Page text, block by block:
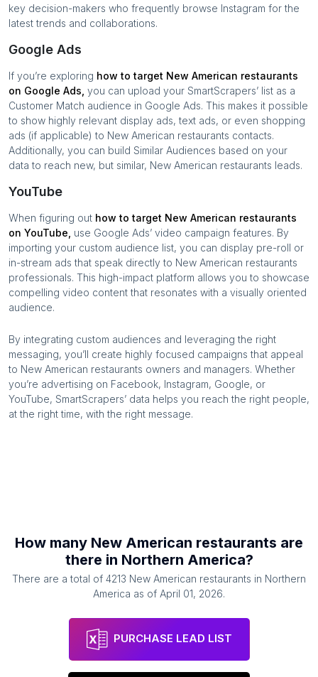
key decision-makers who frequently browse Instagram for the
latest trends and collaborations.
Google Ads
If you’re exploring how to target New American restaurants
on Google Ads, you can upload your SmartScrapers’ list as a
Customer Match audience in Google Ads. This makes it possible
to show highly relevant display ads, text ads, or even shopping
ads (if applicable) to New American restaurants contacts.
Additionally, you can build Similar Audiences based on your
data to reach new, but similar, New American restaurants leads.
YouTube
When figuring out how to target New American restaurants
on YouTube, use Google Ads’ video campaign features. By
importing your custom audience list, you can display pre-roll or
in-stream ads that speak directly to New American restaurants
professionals. This high-impact platform allows you to showcase
compelling video content that resonates with a visually oriented
audience.
By integrating custom audiences and leveraging the right
messaging, you’ll create highly focused campaigns that appeal
to New American restaurants owners and managers. Whether
you’re advertising on Facebook, Instagram, Google, or
YouTube, SmartScrapers’ data helps you reach the right people,
at the right time, with the right message.
How many New American restaurants are
there in Northern America?
There are a total of 4213 New American restaurants in Northern
America as of April 01, 2026.
PURCHASE LEAD LIST